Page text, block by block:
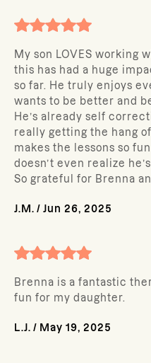
My son LOVES working
this has had a huge
so far. He truly enjoys
wants to be better and
He’s already self
really getting the hang of
makes the lessons so
doesn’t even realize
So grateful for Brenna
J.M. / Jun 26, 2025
Brenna is a fantastic
fun for my daughter.
L.J. / May 19, 2025